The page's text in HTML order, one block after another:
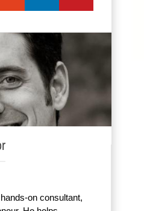
on consultant,